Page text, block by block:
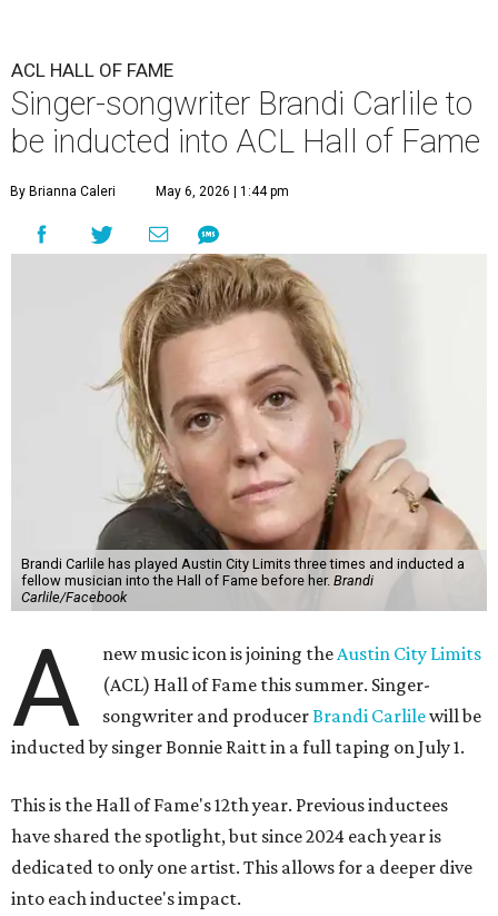
ACL HALL OF FAME
Singer-songwriter Brandi Carlile to
be inducted into ACL Hall of Fame
By Brianna Caleri May 6, 2026 | 1:44 pm
Brandi Carlile has played Austin City Limits three times and inducted a
fellow musician into the Hall of Fame before her. Brandi
Carlile/Facebook
A new music icon is joining theAustin City Limits
(ACL) Hall of Fame this summer. Singer-
songwriter and producerBrandi Carlilewill be
inducted by singer Bonnie Raitt in a full taping on July 1.
This is the Hall of Fame's 12th year. Previous inductees
have shared the spotlight, but since 2024 each year is
dedicated to only one artist. This allows for a deeper dive
into each inductee's impact.